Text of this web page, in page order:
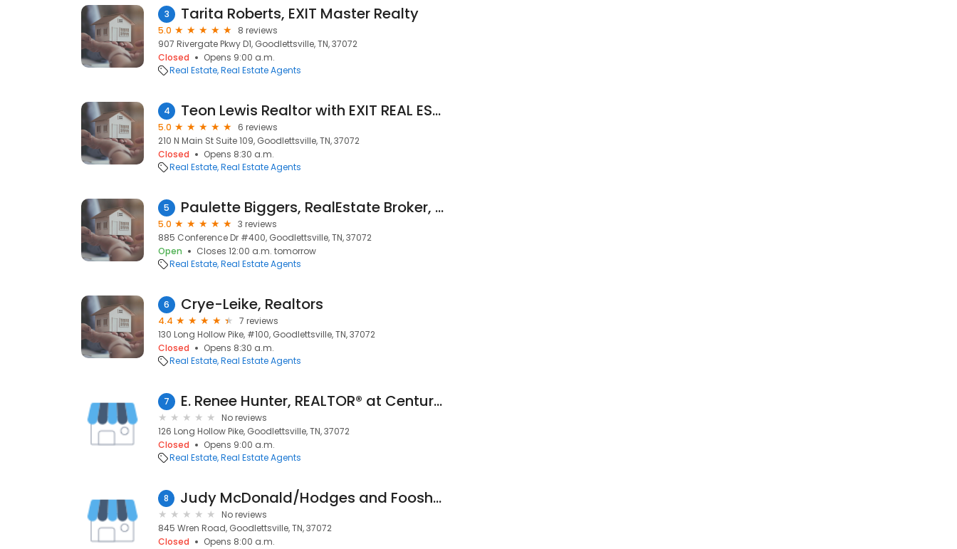
3 Tarita Roberts, EXIT Master Realty
5.0
8 reviews
907 Rivergate Pkwy D1, Goodlettsville, TN, 37072
Closed
Opens 9:00 a.m.
Real Estate Real Estate Agents
4 Teon Lewis Realtor with EXIT REAL ESTATE EXPERTS
5.0
6 reviews
210 N Main St Suite 109, Goodlettsville, TN, 37072
Closed
Opens 8:30 a.m.
Real Estate Real Estate Agents
5 Paulette Biggers, RealEstate Broker, Coldwell Banker Barnes
5.0
3 reviews
885 Conference Dr #400, Goodlettsville, TN, 37072
Open
Closes 12:00 a.m. tomorrow
Real Estate Real Estate Agents
6 Crye-Leike, Realtors
4.4
7 reviews
130 Long Hollow Pike, #100, Goodlettsville, TN, 37072
Closed
Opens 8:30 a.m.
Real Estate Real Estate Agents
7 E. Renee Hunter, REALTOR® at Century 21 Premier (6150 859.9500
No reviews
126 Long Hollow Pike, Goodlettsville, TN, 37072
Closed
Opens 9:00 a.m.
Real Estate Real Estate Agents
8 Judy McDonald/Hodges and Fooshee Realty
No reviews
845 Wren Road, Goodlettsville, TN, 37072
Closed
Opens 8:00 a.m.